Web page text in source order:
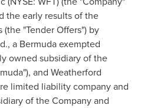
the early results of the
"Tender Offers") by
a Bermudaexempted
owned subsidiary of the
and Weatherford
limited liability company and
of the Company and